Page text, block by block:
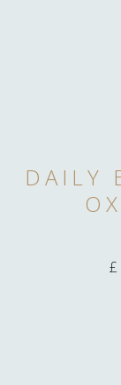
DAILY